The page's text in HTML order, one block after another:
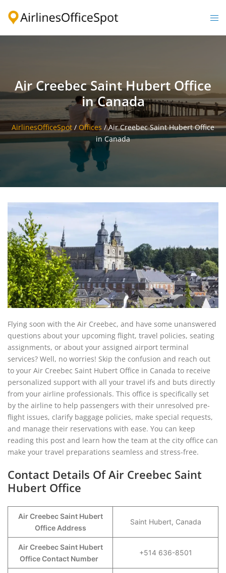
Air Creebec Saint Hubert Office
in Canada
AirlinesOfficeSpot / Offices /Air Creebec Saint Hubert Office
in Canada
Flying soon with the Air Creebec, and have some unanswered
questions about your upcoming flight, travel policies, seating
assignments, or about your assigned airport terminal
services? Well, no worries! Skip the confusion and reach out
to your Air Creebec Saint Hubert Office in Canada to receive
personalized support with all your travel ifs and buts directly
from your airline professionals. This office is specifically set
by the airline to help passengers with their unresolved pre-
flight issues, clarify baggage policies, make special requests,
and manage their reservations with ease. You can keep
reading this post and learn how the team at the city office can
make your travel preparations seamless and stress-free.
Contact Details Of Air Creebec Saint
Hubert Office
Air Creebec Saint Hubert
Office Address
Saint Hubert, Canada
Air Creebec Saint Hubert
Office Contact Number
+514 636-8501